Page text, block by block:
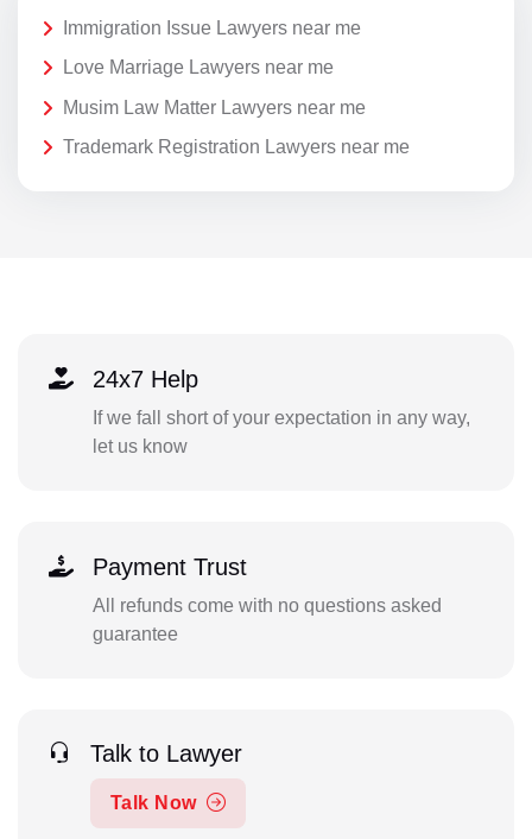
Immigration Issue Lawyers near me
Love Marriage Lawyers near me
Musim Law Matter Lawyers near me
Trademark Registration Lawyers near me
24x7 Help
If we fall short of your expectation in any way,
let us know
Payment Trust
All refunds come with no questions asked
guarantee
Talk to Lawyer
Talk Now